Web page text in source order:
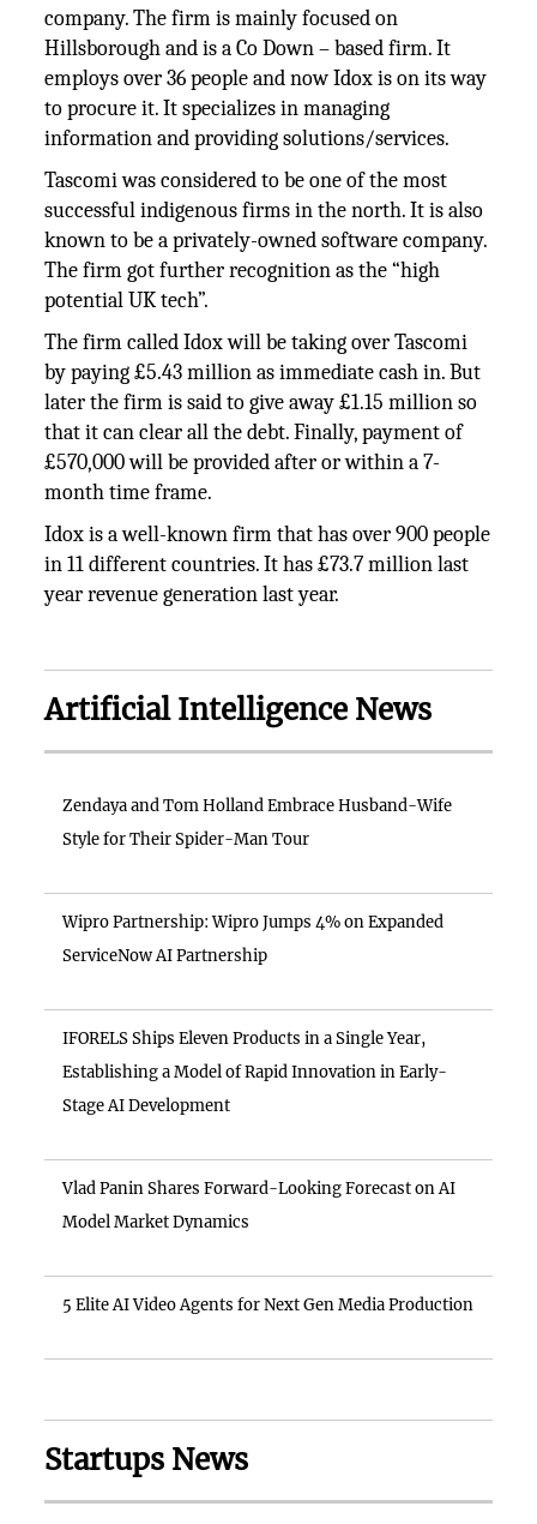
company. The firm is mainly focused on
Hillsborough and is a Co Down – based firm. It
employs over 36 people and now Idox is on its way
to procure it. It specializes in managing
information and providing solutions/services.
Tascomi was considered to be one of the most
successful indigenous firms in the north. It is also
known to be a privately-owned software company.
The firm got further recognition as the “high
potential UK tech”.
The firm called Idox will be taking over Tascomi
by paying £5.43 million as immediate cash in. But
later the firm is said to give away £1.15 million so
that it can clear all the debt. Finally, payment of
£570,000 will be provided after or within a 7-
month time frame.
Idox is a well-known firm that has over 900 people
in 11 different countries. It has £73.7 million last
year revenue generation last year.
Artificial Intelligence News
Zendaya and Tom Holland Embrace Husband-Wife
Style for Their Spider-Man Tour
Wipro Partnership: Wipro Jumps 4% on Expanded
ServiceNow AI Partnership
IFORELS Ships Eleven Products in a Single Year,
Establishing a Model of Rapid Innovation in Early-
Stage AI Development
Vlad Panin Shares Forward-Looking Forecast on AI
Model Market Dynamics
5 Elite AI Video Agents for Next Gen Media Production
Startups News